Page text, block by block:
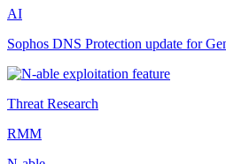
AI
Sophos DNS Protection update for
Threat Research
RMM